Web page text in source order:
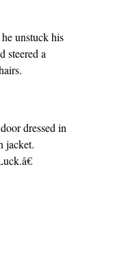
unstuck his
steered a
dressed in
jacket.